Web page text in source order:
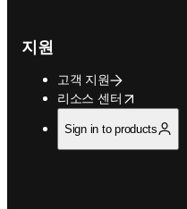
지원
고객 지원
리소스 센터
opens in new tab/window
Sign in to products